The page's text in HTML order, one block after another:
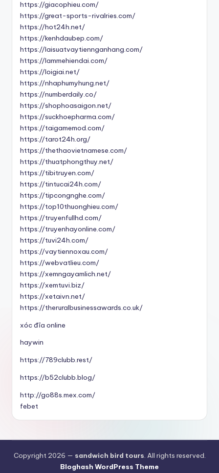
https://giacophieu.com/
https://great-sports-rivalries.com/
https://hot24h.net/
https://kenhdaubep.com/
https://laisuatvaytiennganhang.com/
https://lammehiendai.com/
https://loigiai.net/
https://nhaphumyhung.net/
https://numberdaily.co/
https://shophoasaigon.net/
https://suckhoepharma.com/
https://taigamemod.com/
https://tarot24h.org/
https://thethaovietnamese.com/
https://thuatphongthuy.net/
https://tibitruyen.com/
https://tintucai24h.com/
https://tipcongnghe.com/
https://top10thuonghieu.com/
https://truyenfullhd.com/
https://truyenhayonline.com/
https://tuvi24h.com/
https://vaytiennoxau.com/
https://webvatlieu.com/
https://xemngayamlich.net/
https://xemtuvi.biz/
https://xetaivn.net/
https://theruralbusinessawards.co.uk/
xóc đĩa online
haywin
https://789clubb.rest/
https://b52clubb.blog/
http://go88s.mex.com/
febet
Copyright 2026 — sandwich bird tours. All rights reserved.
Bloghash WordPress Theme